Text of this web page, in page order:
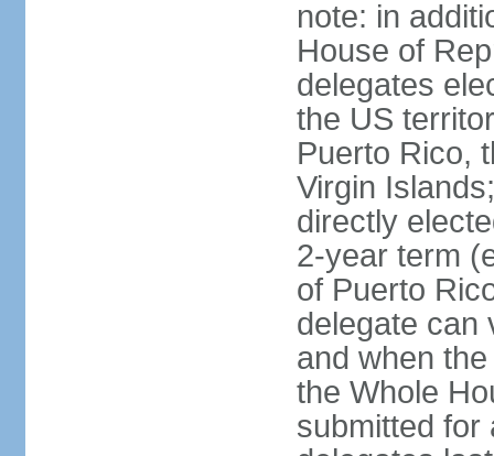
note: in
House of
delegates
the US
Puerto Rico,
Virgin
directly
2-year term
of Puerto
delegate can
and when
the Whole
submitted for